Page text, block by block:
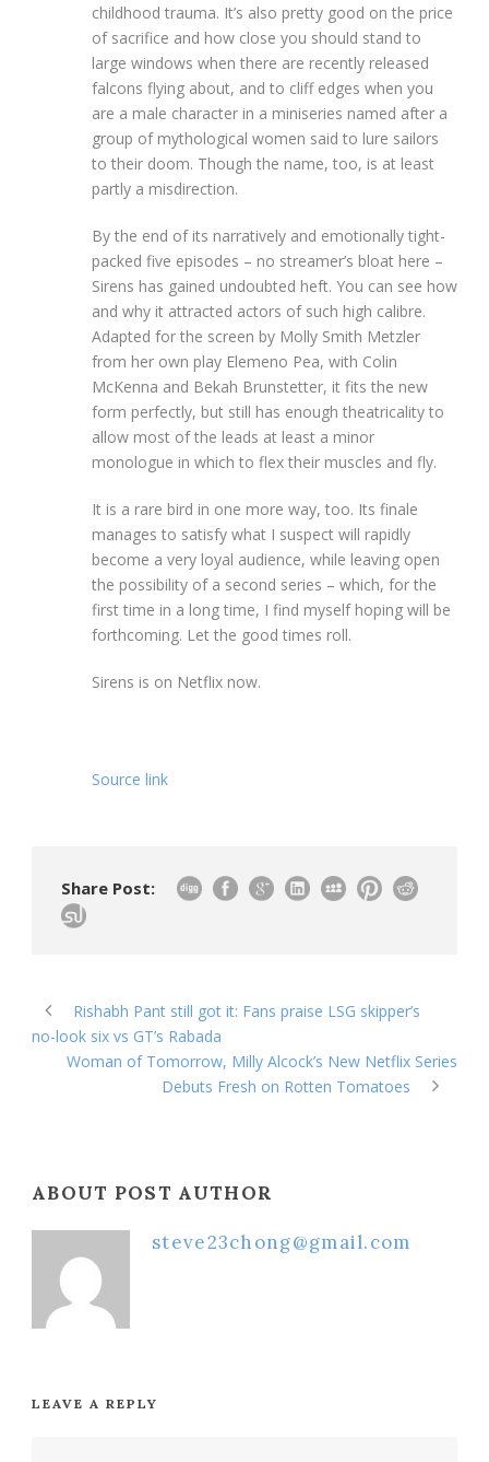
childhood trauma. It’s also pretty good on the price
of sacrifice and how close you should stand to
large windows when there are recently released
falcons flying about, and to cliff edges when you
are a male character in a miniseries named after a
group of mythological women said to lure sailors
to their doom. Though the name, too, is at least
partly a misdirection.
By the end of its narratively and emotionally tight-
packed five episodes – no streamer’s bloat here –
Sirens has gained undoubted heft. You can see how
and why it attracted actors of such high calibre.
Adapted for the screen by Molly Smith Metzler
from her own play Elemeno Pea, with Colin
McKenna and Bekah Brunstetter, it fits the new
form perfectly, but still has enough theatricality to
allow most of the leads at least a minor
monologue in which to flex their muscles and fly.
It is a rare bird in one more way, too. Its finale
manages to satisfy what I suspect will rapidly
become a very loyal audience, while leaving open
the possibility of a second series – which, for the
first time in a long time, I find myself hoping will be
forthcoming. Let the good times roll.
Sirens is on Netflix now.
Source link
Share Post:
Rishabh Pant still got it: Fans praise LSG skipper’s
no-look six vs GT’s Rabada
Woman of Tomorrow, Milly Alcock’s New Netflix Series
Debuts Fresh on Rotten Tomatoes
ABOUT POST AUTHOR
steve23chong@gmail.com
LEAVE A REPLY